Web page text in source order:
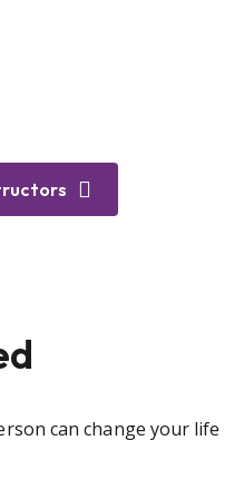
can change your life